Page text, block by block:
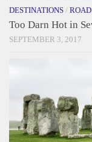
DESTINATIONS /
Too Darn Hot in
SEPTEMBER 3, 2017